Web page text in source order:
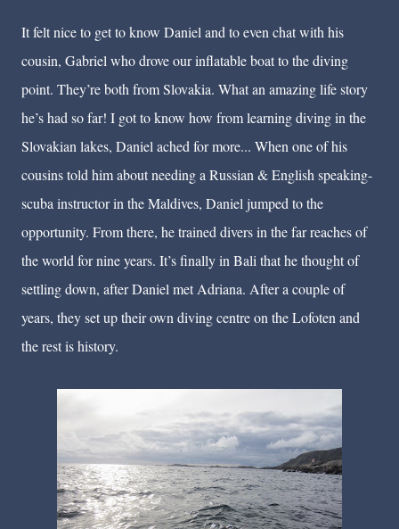
It felt nice to get to know Daniel and to even chat with his
cousin, Gabriel who drove our inflatable boat to the diving
point. They’re both from Slovakia. What an amazing life story
he’s had so far! I got to know how from learning diving in the
Slovakian lakes, Daniel ached for more... When one of his
cousins told him about needing a Russian & English speaking-
scuba instructor in the Maldives, Daniel jumped to the
opportunity. From there, he trained divers in the far reaches of
the world for nine years. It’s finally in Bali that he thought of
settling down, after Daniel met Adriana. After a couple of
years, they set up their own diving centre on the Lofoten and
the rest is history.